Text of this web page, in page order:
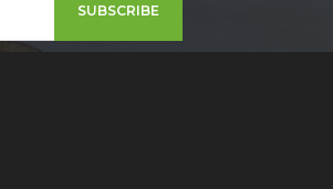
SUBSCRIBE